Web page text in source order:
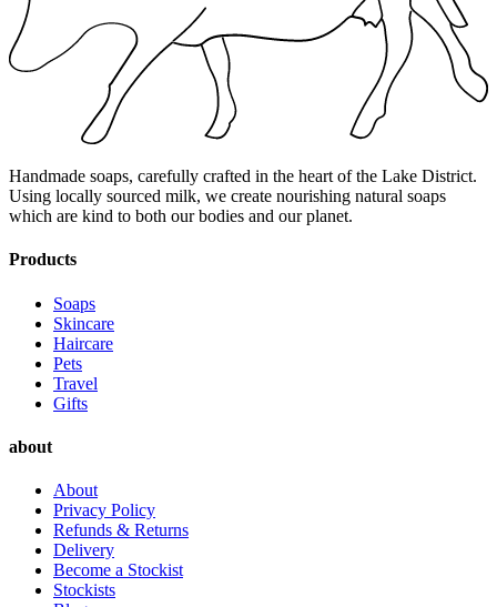
Handmade soaps, carefully crafted in the heart of the Lake District.
Using locally sourced milk, we create nourishing natural soaps
which are kind to both our bodies and our planet.
Products
Soaps
Skincare
Haircare
Pets
Travel
Gifts
about
About
Privacy Policy
Refunds & Returns
Delivery
Become a Stockist
Stockists